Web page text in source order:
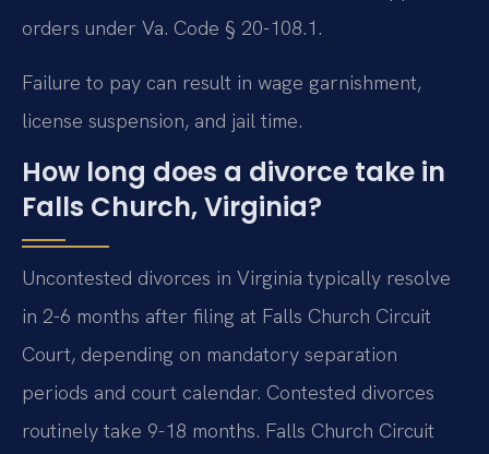
orders under Va. Code § 20-108.1.
Failure to pay can result in wage garnishment,
license suspension, and jail time.
How long does a divorce take in
Falls Church, Virginia?
Uncontested divorces in Virginia typically resolve
in 2-6 months after filing at Falls Church Circuit
Court, depending on mandatory separation
periods and court calendar. Contested divorces
routinely take 9-18 months. Falls Church Circuit